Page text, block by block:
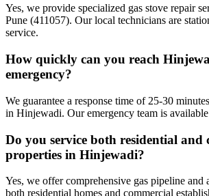
Yes, we provide specialized gas stove repair
Pune (411057). Our local technicians are
service.
How quickly can you reach
emergency?
We guarantee a response time of 25-30
in Hinjewadi. Our emergency team is
Do you service both residential and
properties in Hinjewadi?
Yes, we offer comprehensive gas pipeline and
both residential homes and commercial